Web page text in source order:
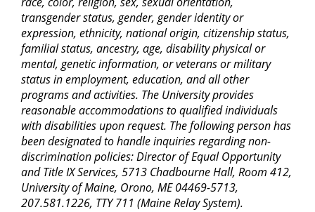
transgender status, gender, gender identity or
expression, ethnicity, national origin, citizenship status,
familial status, ancestry, age, disability physical or
mental, genetic information, or veterans or military
status in employment, education, and all other
programs and activities. The University provides
reasonable accommodations to qualified individuals
with disabilities upon request. The following person has
been designated to handle inquiries regarding non-
discrimination policies: Director of Equal Opportunity
and Title IX Services, 5713 Chadbourne Hall, Room 412,
University of Maine, Orono, ME 04469-5713,
207.581.1226, TTY 711 (Maine Relay System).